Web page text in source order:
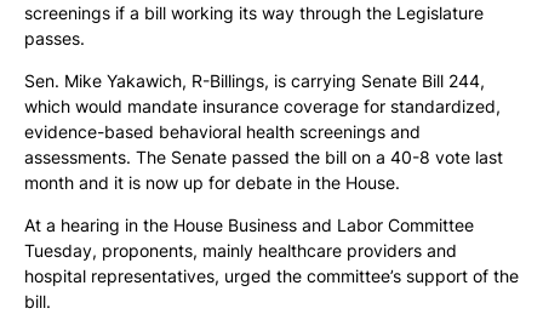
screenings if a bill working its way through the Legislature
passes.
Sen. Mike Yakawich, R-Billings, is carrying Senate Bill 244,
which would mandate insurance coverage for standardized,
evidence-based behavioral health screenings and
assessments. The Senate passed the bill on a 40-8 vote last
month and it is now up for debate in the House.
At a hearing in the House Business and Labor Committee
Tuesday, proponents, mainly healthcare providers and
hospital representatives, urged the committee’s support of the
bill.